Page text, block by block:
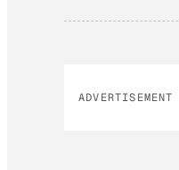
ADVERTISEMENT